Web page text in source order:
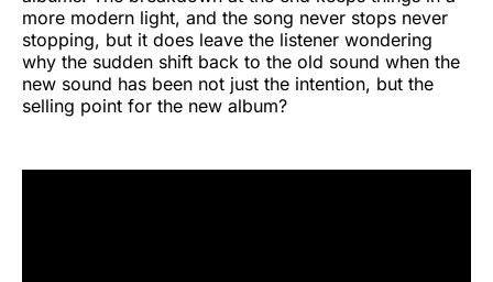
more modern light, and the song never stops never
stopping, but it does leave the listener wondering
why the sudden shift back to the old sound when the
new sound has been not just the intention, but the
selling point for the new album?